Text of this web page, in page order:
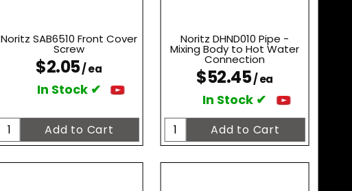
Noritz SAB6510 Front Cover
Screw
$2.05/ ea
In Stock ✔
Noritz DHND010 Pipe -
Mixing Body to Hot Water
Connection
$52.45/ ea
In Stock ✔